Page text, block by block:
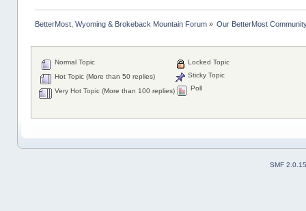
BetterMost, Wyoming & Brokeback Mountain Forum» Our BetterMost
Normal Topic
Hot Topic (More than 50 replies)
Very Hot Topic (More than 100 replies)
Locked Topic
Sticky Topic
Poll
SMF 2.0.15